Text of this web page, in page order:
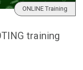
training
ONLINE Training